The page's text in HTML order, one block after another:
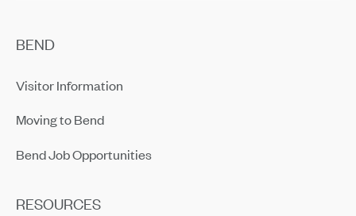
BEND
Visitor Information
Moving to Bend
Bend Job Opportunities
RESOURCES